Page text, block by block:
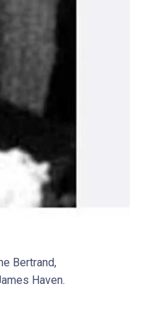
Bertrand,
Haven.